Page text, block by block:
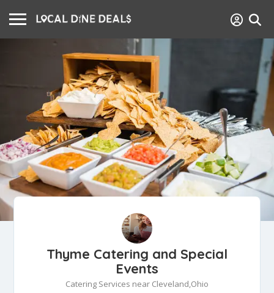
Thyme Catering and Special
Events
Catering Services near Cleveland,Ohio